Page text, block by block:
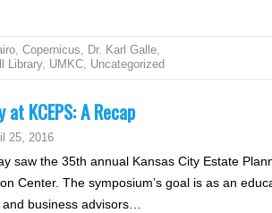
, Copernicus, Dr. Karl Galle,
Library, UMKC, Uncategorized
KCEPS: A Recap
25, 2016
saw the 35th annual Kansas City Estate
Center. The symposium’s goal is as an
business advisors…